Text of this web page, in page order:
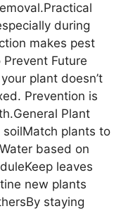
during
makes pest
Future
plant doesn’t
Prevention is
Plant
plants to
based on
leaves
new plants
staying